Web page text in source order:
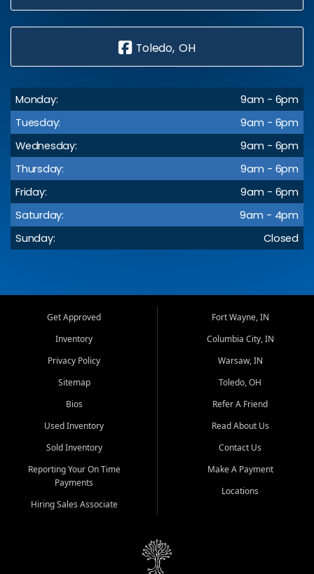
Toledo, OH
Monday:
9am - 6pm
Tuesday:
9am - 6pm
Wednesday:
9am - 6pm
Thursday:
9am - 6pm
Friday:
9am - 6pm
Saturday:
9am - 4pm
Sunday:
Closed
Get Approved
Inventory
Privacy Policy
Sitemap
Bios
Used Inventory
Sold Inventory
Reporting Your On Time
Payments
Hiring Sales Associate
Fort Wayne, IN
Columbia City, IN
Warsaw, IN
Toledo, OH
Refer A Friend
Read About Us
Contact Us
Make A Payment
Locations